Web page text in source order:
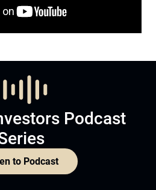
Podcast
to Podcast